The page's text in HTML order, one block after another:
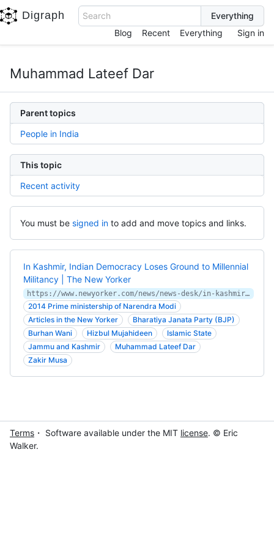
Digraph
Search
Blog
Recent Everything Sign in
Muhammad Lateef Dar
Parent topics
People in India
This topic
Recent activity
You must be signed in to add and move topics and links.
In Kashmir, Indian Democracy Loses Ground to Millennial
Militancy | The New Yorker
https://www.newyorker.com/news/news-desk/in-kashmir-indian-democracy-loses-ground-to-millennial-militancy
2014 Prime ministership of Narendra Modi
Articles in the New Yorker
Bharatiya Janata Party (BJP)
Burhan Wani
Hizbul Mujahideen
Islamic State
Jammu and Kashmir
Muhammad Lateef Dar
Zakir Musa
Terms ・ Software available under the MIT license. © Eric
Walker.